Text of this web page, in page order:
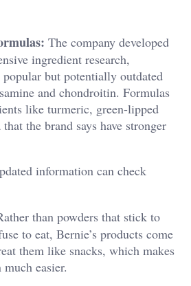
The company developed
ingredient research,
but potentially outdated
and chondroitin. Formulas
like turmeric, green-lipped
the brand says have stronger
information can check
than powders that stick to
to eat, Bernie’s products come
them like snacks, which makes
easier.